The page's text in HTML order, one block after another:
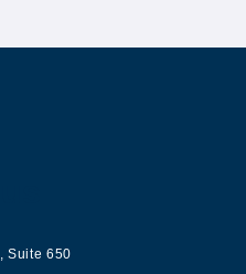
,Suite 650